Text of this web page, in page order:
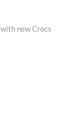
new Crocs